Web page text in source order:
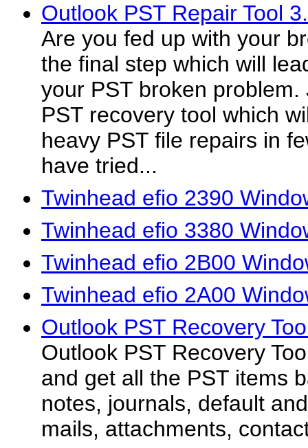
Outlook PST Repair Tool
Are you fed up with your
the final step which will
your PST broken
PST recovery tool which
heavy PST file repairs in
have tried...
Twinhead efio 2390
Twinhead efio 3380
Twinhead efio 2B00
Twinhead efio 2A00
Outlook PST Recovery
Outlook PST Recovery
and get all the PST items
notes, journals, default
mails, attachments,